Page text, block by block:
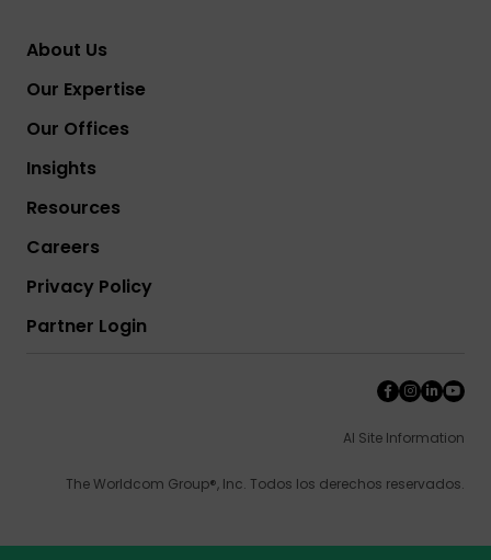
About Us
Our Expertise
Our Offices
Insights
Resources
Careers
Privacy Policy
Partner Login
AI Site Information
The Worldcom Group®, Inc. Todos los derechos reservados.